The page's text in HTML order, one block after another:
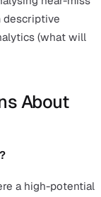
platform
updates,
at all
is treated